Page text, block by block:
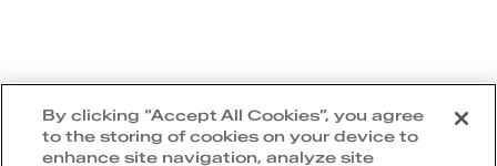
By clicking “Accept All Cookies”, you agree
to the storing of cookies on your device to
enhance site navigation, analyze site